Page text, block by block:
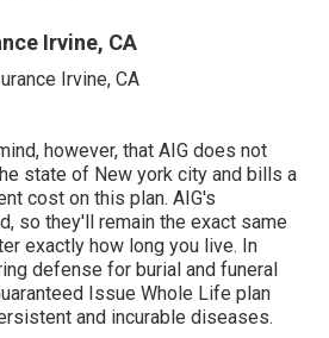
Irvine, CA
however, that AIG does not
state of New york city and bills a
cost on this plan. AIG's
so they'll remain the exact same
exactly how long you live. In
defense for burial and funeral
Issue Whole Life plan
and incurable diseases.